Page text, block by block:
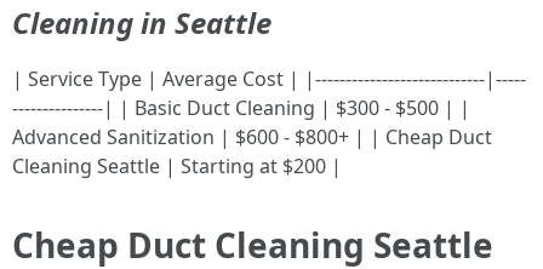
Cleaning in Seattle
| Service Type | Average Cost | |----------------------------|-----
---------------| | Basic Duct Cleaning | $300 - $500 | |
Advanced Sanitization | $600 - $800+ | | Cheap Duct
Cleaning Seattle | Starting at $200 |
Cheap Duct Cleaning Seattle